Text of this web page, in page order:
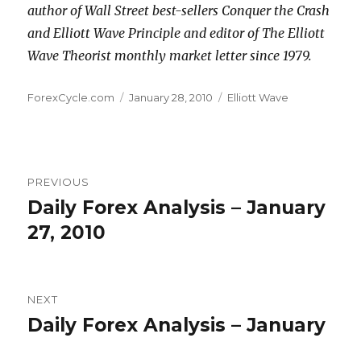
author of Wall Street best-sellers Conquer the Crash
and Elliott Wave Principle and editor of The Elliott
Wave Theorist monthly market letter since 1979.
Author
ForexCycle.com
Posted
January 28, 2010 Categories
Elliott Wave
navigation
PREVIOUS
Previous
post:
Daily Forex Analysis – January
27, 2010
NEXT
Next
Daily Forex Analysis – January